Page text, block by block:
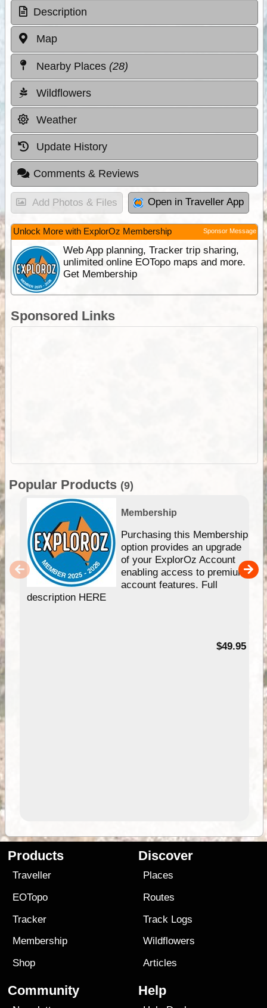
Description
Map
Nearby Places (28)
Wildflowers
Weather
Update History
Comments & Reviews
Add Photos & Files Open in Traveller App
Unlock More with ExplorOz Membership Sponsor Message
Web App planning, Tracker trip sharing,
unlimited online EOTopo maps and more.
Get Membership
Sponsored Links
Popular Products (9)
Membership
Purchasing this Membership
option provides an upgrade
of your ExplorOz Account
enabling access to premium
account features. Full
description HERE
$49.95
Products
Traveller
EOTopo
Tracker
Membership
Shop
Discover
Places
Routes
Track Logs
Wildflowers
Articles
Community Help